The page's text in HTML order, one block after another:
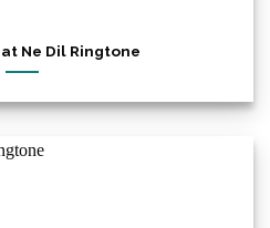
Ne Dil Ringtone